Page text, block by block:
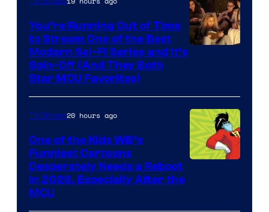
You’re Running Out of Time
to Stream One of the Best
Modern Sci-Fi Series and It’s
Spin-Off (And They Both
Star MCU Favorites)
TV Shows20 hours ago
One of the Kids WB’s
Funniest Cartoons
Desperately Needs a Reboot
in 2026, Especially After the
MCU